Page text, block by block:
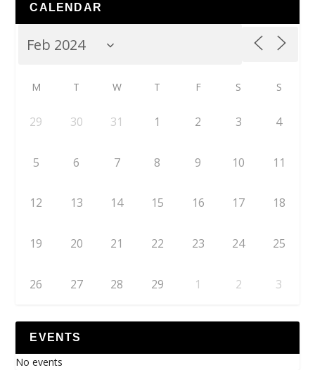
CALENDAR
M T W T F S S
29 30 31 1 2 3 4
5 6 7 8 9 10 11
12 13 14 15 16 17 18
19 20 21 22 23 24 25
26 27 28 29 1 2 3
EVENTS
No events